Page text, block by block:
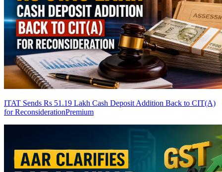
ITAT Sends Rs 51.19 Lakh Cash Deposit Addition Back to CIT(A)
for ReconsiderationPremium